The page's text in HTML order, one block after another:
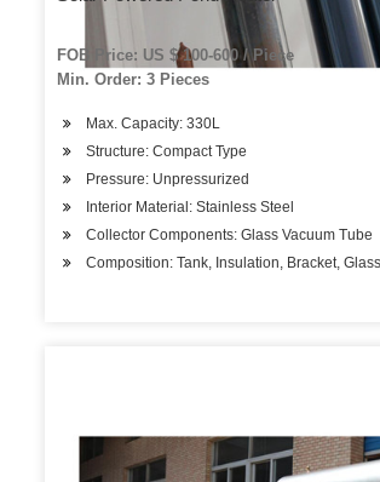
FOB Price: US $ 100-600 / Piece
Min. Order: 3 Pieces
Max. Capacity: 330L
Structure: Compact Type
Pressure: Unpressurized
Interior Material: Stainless Steel
Collector Components: Glass Vacuum Tube
Composition: Tank, Insulation, Bracket,